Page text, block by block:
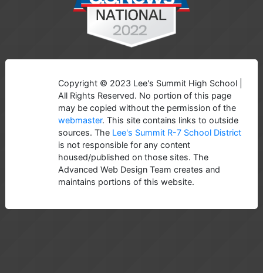
Copyright © 2023 Lee's Summit High School |
All Rights Reserved. No portion of this page
may be copied without the permission of the
webmaster. This site contains links to outside
sources. The Lee's Summit R-7 School District
is not responsible for any content
housed/published on those sites. The
Advanced Web Design Team creates and
maintains portions of this website.